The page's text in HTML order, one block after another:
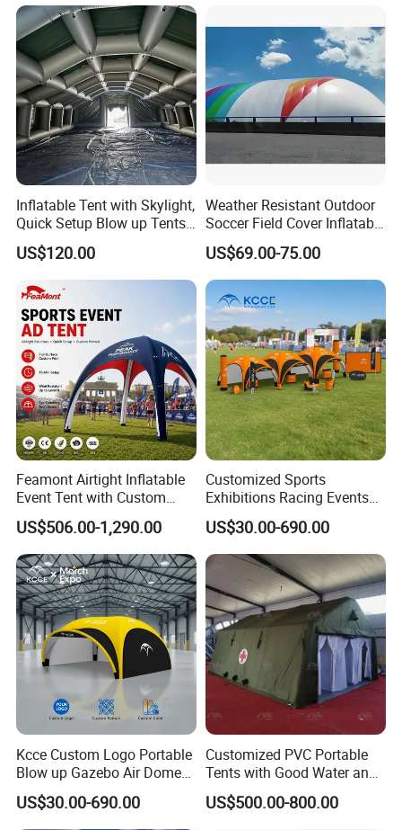
Inflatable Tent with Skylight,
Quick Setup Blow up Tents
with Pump, Hot Tent with
Stove Jack, Waterproof
Oxford Inflatable House for
Camping, Air Glamping
Tents
US$120.00
Weather Resistant Outdoor
Soccer Field Cover Inflatable
Air Dome Tent
US$69.00-75.00
Feamont Airtight Inflatable
Event Tent with Custom
Logo for Promotional
Roadshows and Marketing
Campaigns in UK and
Australia
US$506.00-1,290.00
Customized Sports
Exhibitions Racing Events
Tent Advertising Inflatable
Tent for Marathons
US$30.00-690.00
Kcce Custom Logo Portable
Blow up Gazebo Air Dome
Tent Inflatable Tent
US$30.00-690.00
Customized PVC Portable
Tents with Good Water and
Fire Resistance Properties
US$500.00-800.00